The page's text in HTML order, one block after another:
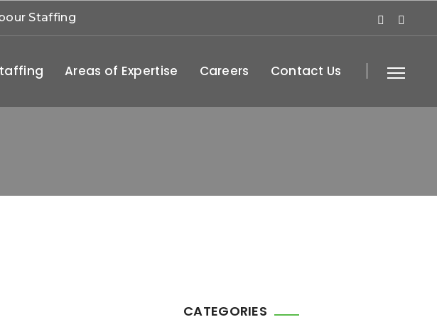
Staffing
Areas of Expertise Careers Contact Us
CATEGORIES